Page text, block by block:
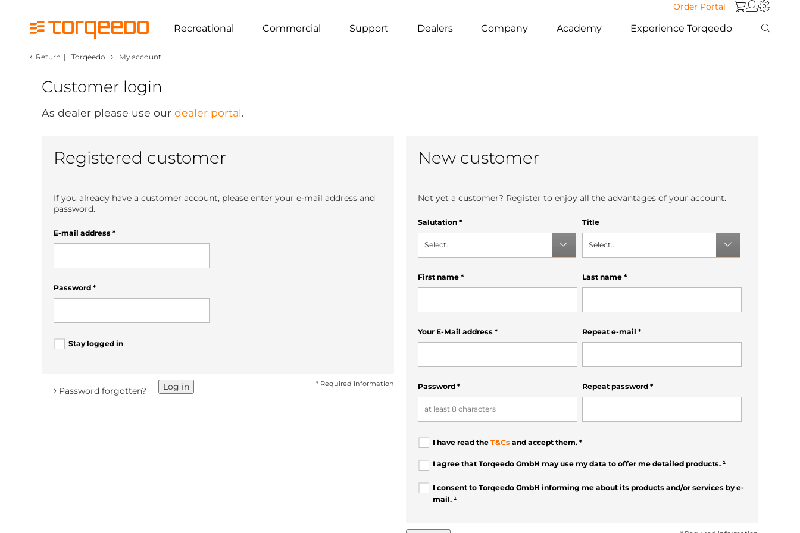
Order Portal
Recreational Commercial Support Dealers Company Academy Experience Torqeedo
‹ Return | Torqeedo › My account
Customer login
As dealer please use our dealer portal.
Registered customer
If you already have a customer account, please enter your e-mail address and
password.
E-mail address *
Password *
Stay logged in
* Required information
Log in
› Password forgotten?
New customer
Not yet a customer? Register to enjoy all the advantages of your account.
Salutation *
Select...
Title
Select...
First name * Last name *
Your E-Mail address * Repeat e-mail *
Password * Repeat password *
I have read the T&Cs and accept them. *
I agree that Torqeedo GmbH may use my data to offer me detailed products. ¹
I consent to Torqeedo GmbH informing me about its products and/or services by e-
mail. ¹